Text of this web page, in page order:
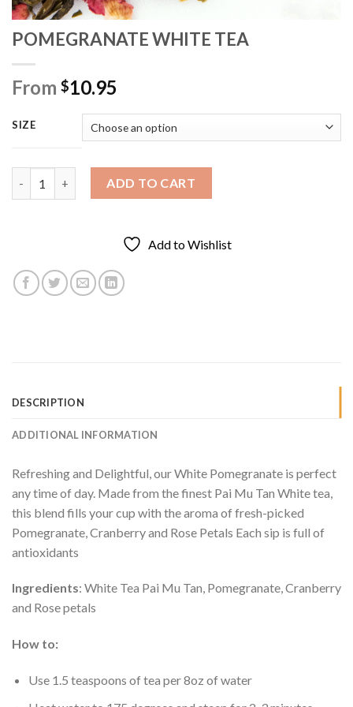
POMEGRANATE WHITE TEA
From $10.95
SIZE
POMEGRANATE WHITE TEA quantity
ADD TO CART
Add to Wishlist
DESCRIPTION
ADDITIONAL INFORMATION
Refreshing and Delightful, our White Pomegranate is perfect
any time of day. Made from the finest Pai Mu Tan White tea,
this blend fills your cup with the aroma of fresh-picked
Pomegranate, Cranberry and Rose Petals Each sip is full of
antioxidants
Ingredients: White Tea Pai Mu Tan, Pomegranate, Cranberry
and Rose petals
How to:
Use 1.5 teaspoons of tea per 8oz of water